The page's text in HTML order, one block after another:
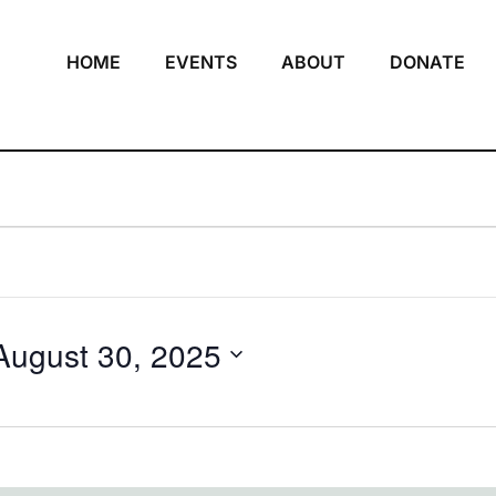
HOME EVENTS ABOUT DONATE
30, 2025